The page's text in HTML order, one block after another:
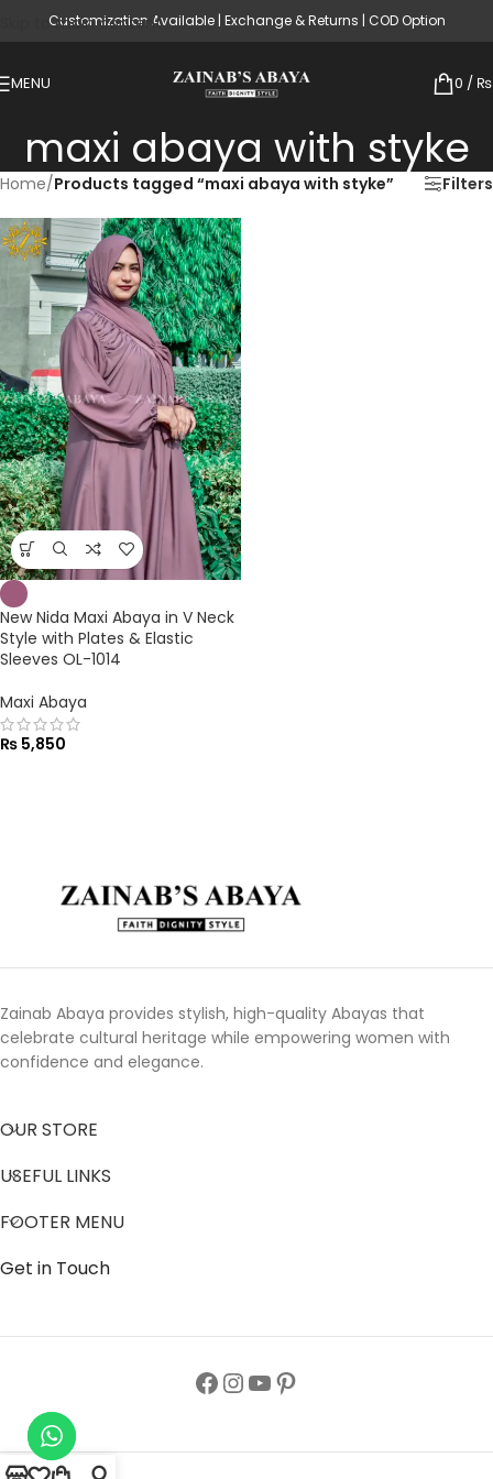
Skip to main content
Customization Available | Exchange & Returns | COD Option
MENU 0 / ₨
maxi abaya with styke
Home/Products tagged “maxi abaya with styke” Filters
New Nida Maxi Abaya in V Neck
Style with Plates & Elastic
Sleeves OL-1014
Maxi Abaya
₨ 5,850
Zainab Abaya provides stylish, high-quality Abayas that
celebrate cultural heritage while empowering women with
confidence and elegance.
OUR STORE
USEFUL LINKS
FOOTER MENU
Get in Touch